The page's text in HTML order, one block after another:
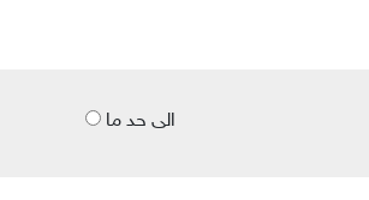
الى حد ما